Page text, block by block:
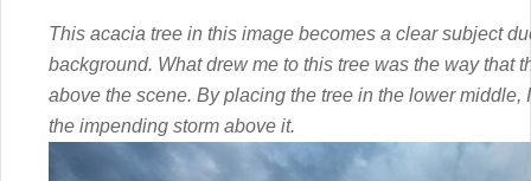
This acacia tree in this image becomes a clear subject
background. What drew me to this tree was the way that
above the scene. By placing the tree in the lower
the impending storm above it.